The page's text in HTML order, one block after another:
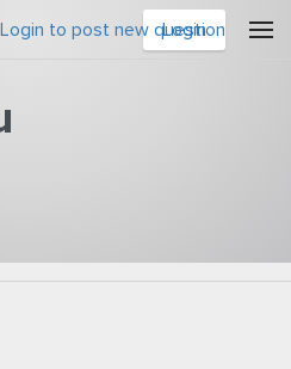
Login
Login to post new question